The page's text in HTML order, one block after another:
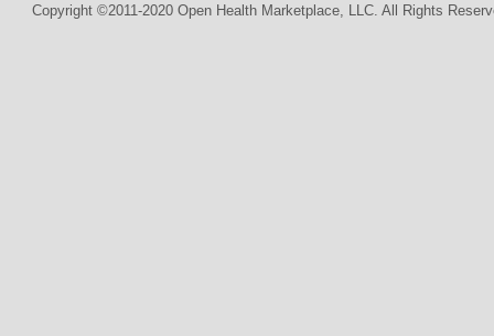
Copyright ©2011-2020 Open Health Marketplace, LLC. All Rights